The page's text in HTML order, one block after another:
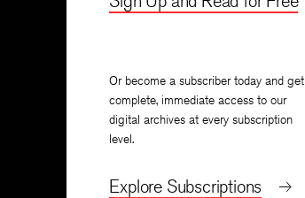
Or become a subscriber today and get
complete, immediate access to our
digital archives at every subscription
level.
Explore Subscriptions